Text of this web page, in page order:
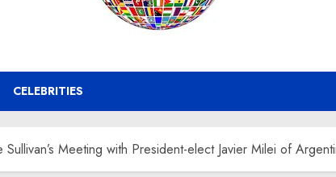
CELEBRITIES
Meeting with President-elect Javier Milei of